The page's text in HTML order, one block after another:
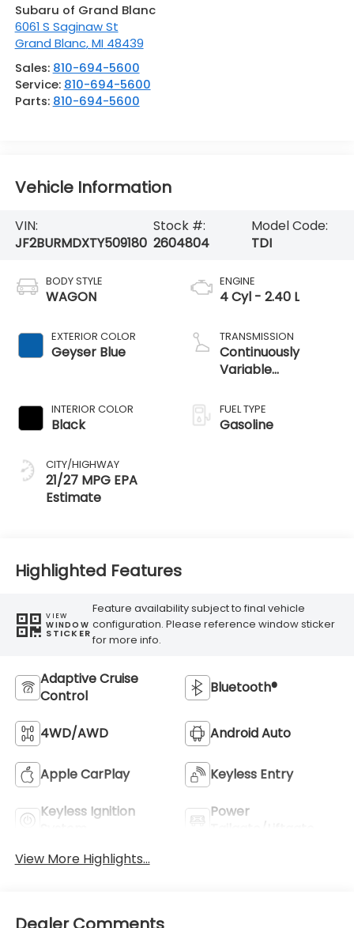
Subaru of Grand Blanc
6061 S Saginaw St
Grand Blanc,MI 48439
Sales: 810-694-5600
Service: 810-694-5600
Parts: 810-694-5600
Vehicle Information
VIN:
JF2BURMDXTY509180
Stock #:
2604804
Model Code:
TDI
BODY STYLE
WAGON
EXTERIOR COLOR
Geyser Blue
INTERIOR COLOR
Black
CITY/HIGHWAY
21/27 MPG
ENGINE
4 Cyl - 2.40 L
TRANSMISSION
Continuously
Variable
FUEL TYPE
Gasoline
Highlighted Features
VIEW
WINDOW
STICKER
Feature availability subject to final vehicle
configuration. Please reference window sticker
for more info.
Adaptive Cruise
Control
Bluetooth®
4WD/AWD Android Auto
Apple CarPlay Keyless Entry
Keyless Ignition
Power
View More Highlights...